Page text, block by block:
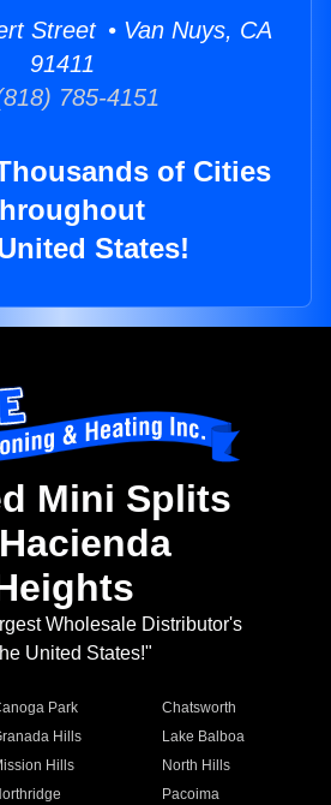
Street • Van Nuys, CA
91411
785-4151
of Cities
States!
Mini Splits
Wholesale Distributor's
United States!"
Park
Chatsworth
Hills
Lake Balboa
Hills
North Hills
Pacoima